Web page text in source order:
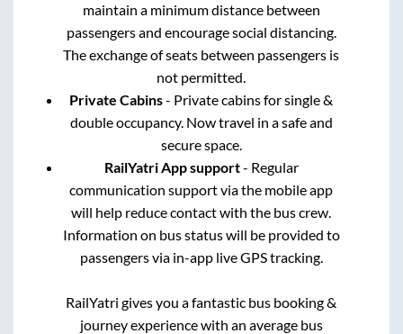
maintain a minimum distance between
passengers and encourage social distancing.
The exchange of seats between passengers is
not permitted.
Private Cabins- Private cabins for single &
double occupancy. Now travel in a safe and
secure space.
RailYatri App support- Regular
communication support via the mobile app
will help reduce contact with the bus crew.
Information on bus status will be provided to
passengers via in-app live GPS tracking.
RailYatri gives you a fantastic bus booking &
journey experience with an average bus